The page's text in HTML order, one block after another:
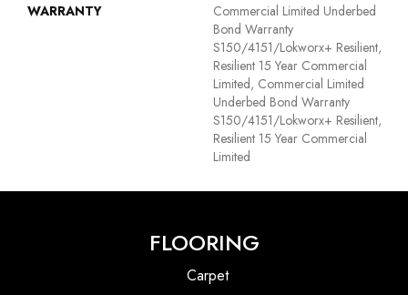
WARRANTY
Commercial Limited Underbed
Bond Warranty
S150/4151/Lokworx+ Resilient,
Resilient 15 Year Commercial
Limited, Commercial Limited
Underbed Bond Warranty
S150/4151/Lokworx+ Resilient,
Resilient 15 Year Commercial
Limited
FLOORING
Carpet